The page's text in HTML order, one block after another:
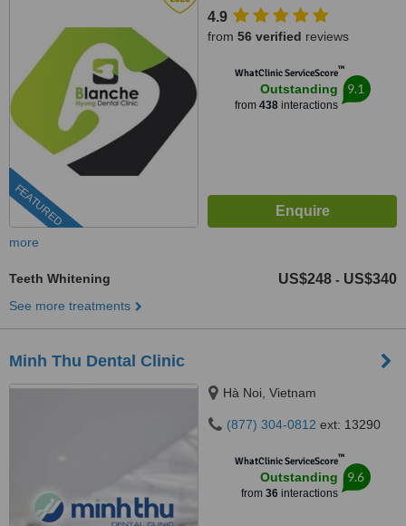
FEATURED
4.9
from 56 verified reviews
WhatClinic ServiceScore™
Outstanding
from 438interactions
9.1
more
Teeth Whitening US$248 - US$340
See more treatments
Minh Thu Dental Clinic
Hà Noi, Vietnam
(877) 304-0812 ext: 13290
WhatClinic ServiceScore™
Outstanding
from 36interactions
9.6